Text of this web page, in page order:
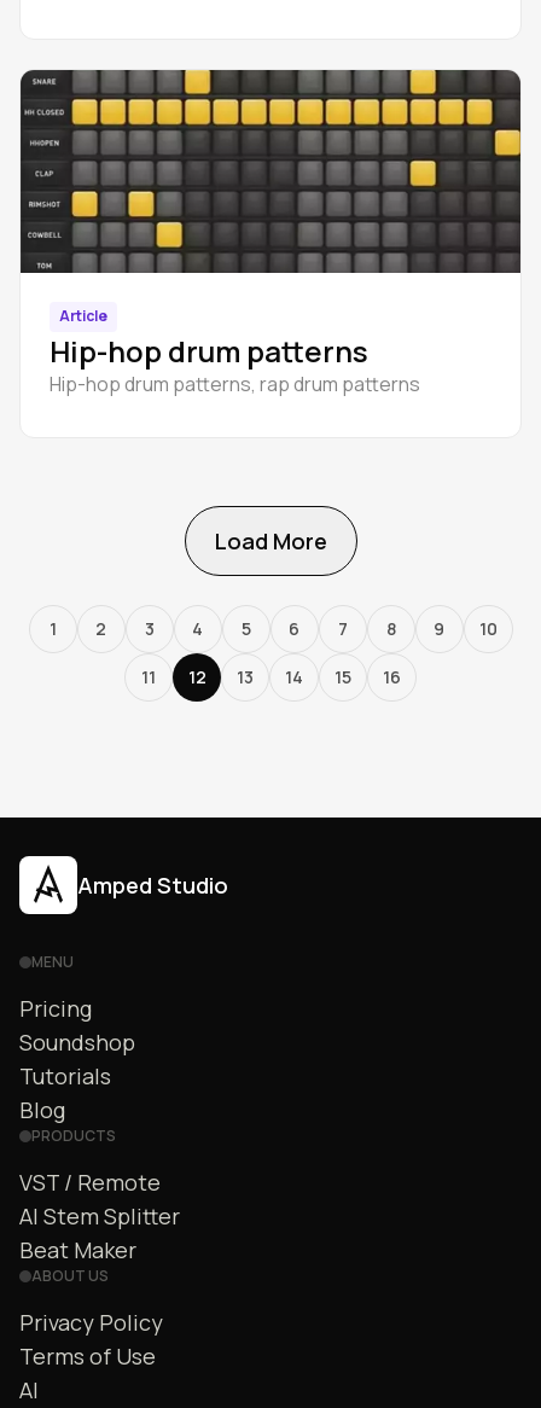
Article
Hip-hop drum patterns
Hip-hop drum patterns, rap drum patterns
Load More
1 2 3 4 5 6 7 8 9 10
11 12 13 14 15 16
Amped Studio
MENU
Pricing
Soundshop
Tutorials
Blog
PRODUCTS
VST / Remote
AI Stem Splitter
Beat Maker
ABOUT US
Privacy Policy
Terms of Use
AI